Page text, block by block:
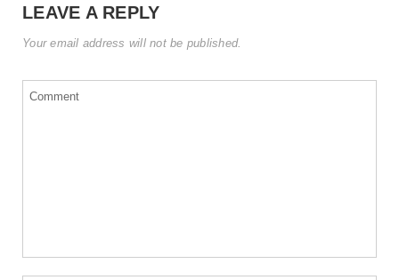
LEAVE A REPLY
Your email address will not be published.